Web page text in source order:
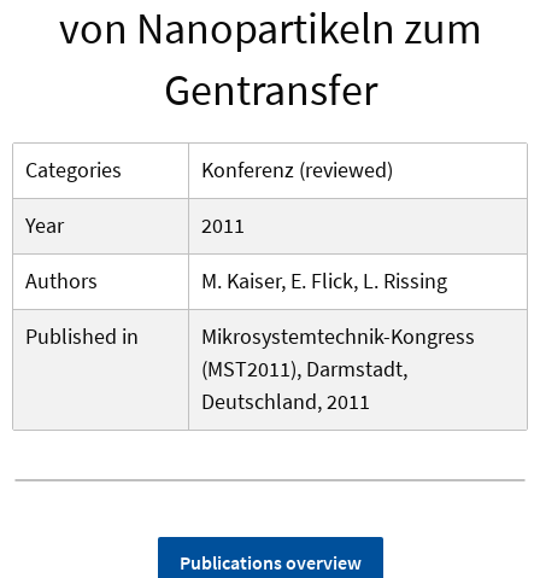
von Nanopartikeln zum
Gentransfer
Categories
Konferenz (reviewed)
Year
2011
Authors
M. Kaiser, E. Flick, L. Rissing
Published in
Mikrosystemtechnik-Kongress
(MST2011), Darmstadt,
Deutschland, 2011
Publications overview